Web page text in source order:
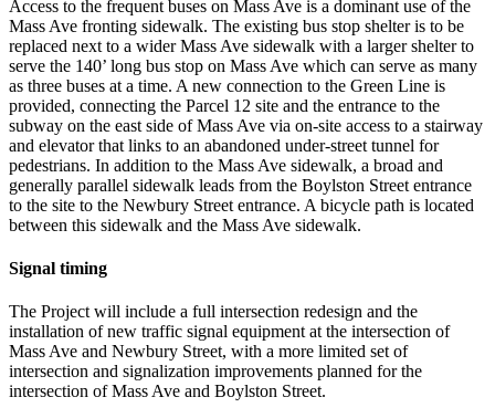
Access to the frequent buses on Mass Ave is a dominant use of the
Mass Ave fronting sidewalk. The existing bus stop shelter is to be
replaced next to a wider Mass Ave sidewalk with a larger shelter to
serve the 140’ long bus stop on Mass Ave which can serve as many
as three buses at a time. A new connection to the Green Line is
provided, connecting the Parcel 12 site and the entrance to the
subway on the east side of Mass Ave via on-site access to a stairway
and elevator that links to an abandoned under-street tunnel for
pedestrians. In addition to the Mass Ave sidewalk, a broad and
generally parallel sidewalk leads from the Boylston Street entrance
to the site to the Newbury Street entrance. A bicycle path is located
between this sidewalk and the Mass Ave sidewalk.
Signal timing
The Project will include a full intersection redesign and the
installation of new traffic signal equipment at the intersection of
Mass Ave and Newbury Street, with a more limited set of
intersection and signalization improvements planned for the
intersection of Mass Ave and Boylston Street.